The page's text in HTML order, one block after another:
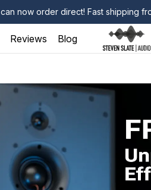
can now order direct! Fast shipping
Reviews Blog